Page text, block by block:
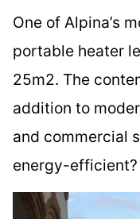
One of Alpina’s
portable heater
25m2. The
addition to
and commercial
energy-efficient?